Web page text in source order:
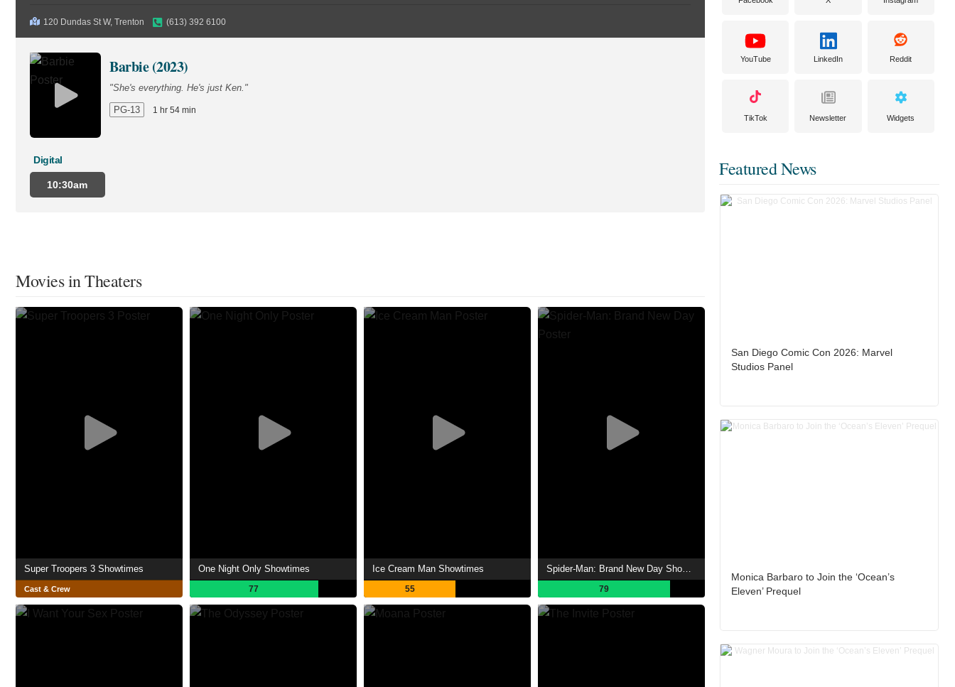
120 Dundas St W, Trenton (613) 392 6100
Barbie (2023)
"She's everything. He's just Ken."
PG-13 1 hr 54 min
Digital
10:30am
Movies in Theaters
Super Troopers 3 Showtimes
Cast & Crew
One Night Only Showtimes
77
Ice Cream Man Showtimes
55 79
YouTube LinkedIn Reddit
TikTok Newsletter Widgets
Featured News
San Diego Comic Con 2026: Marvel
Studios Panel
Monica Barbaro to Join the ‘Ocean’s
Eleven’ Prequel